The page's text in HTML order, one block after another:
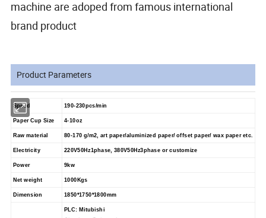
machine are adoped from famous international
brand product
Product Parameters
Speed 190-230pcs/min
Paper Cup Size 4-10oz
Raw material 80-170 g/m2, art paper/aluminized paper/ offset paper/ wax paper etc.
Electricity 220V50Hz1phase, 380V50Hz3phase or customize
Power 9kw
Net weight 1000 Kgs
Dimension 1850*1750*1800mm
PLC: Mitubishi